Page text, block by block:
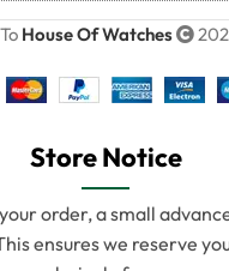
House Of Watches
Store Notice
order, a small
ensures we reserve